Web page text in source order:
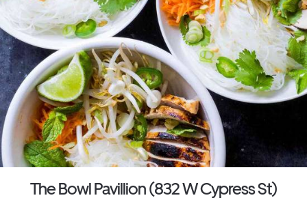
The Bowl Pavillion (832 W Cypress St)